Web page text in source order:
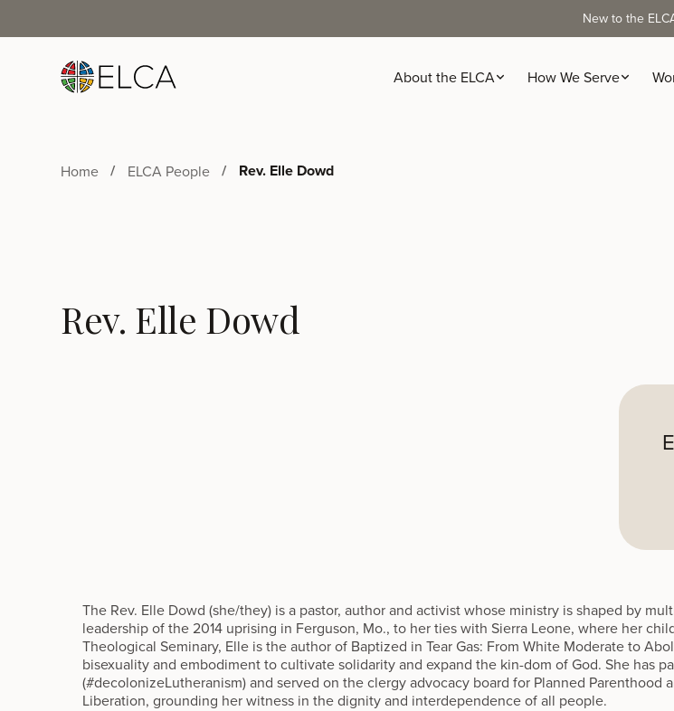
New to the
About the ELCA How We Serve
Home ELCA People Rev. Elle Dowd
Rev. Elle Dowd
The Rev. Elle Dowd (she/they) is a pastor, author and activist whose ministry is shaped by
leadership of the 2014 uprising in Ferguson, Mo., to her ties with Sierra Leone, where her
Theological Seminary, Elle is the author of Baptized in Tear Gas: From White Moderate to
bisexuality and embodiment to cultivate solidarity and expand the kin-dom of God. She has
(#decolonizeLutheranism) and served on the clergy advocacy board for Planned
Liberation, grounding her witness in the dignity and interdependence of all people.